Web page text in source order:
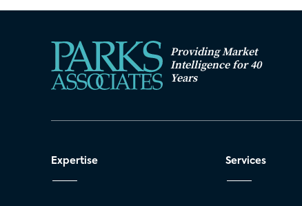
Providing Market
Intelligence for 40
Years
Expertise Services